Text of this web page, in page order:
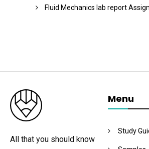
Fluid Mechanics lab report
All that you should know
Menu
Study